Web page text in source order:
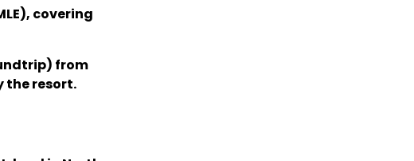
covering
from
the resort.